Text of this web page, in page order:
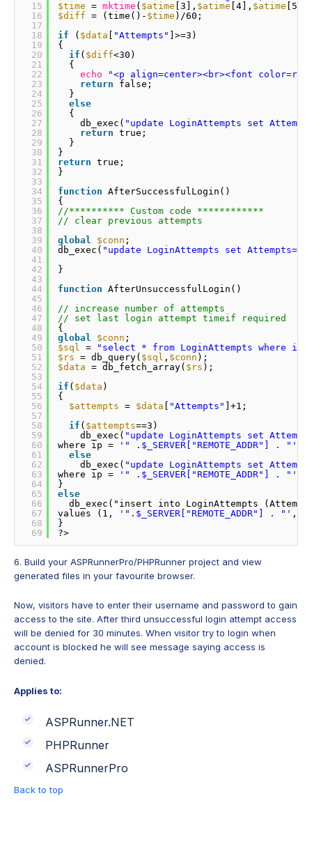
15
16
17
18
19
20
21
22
23
24
25
26
27
28
29
30
31
32
33
34
35
36
37
38
39
40
41
42
43
44
45
46
47
48
49
50
51
52
53
54
55
56
57
58
59
60
61
62
63
64
65
66
67
68
69
$time = mktime ( $atime [3], $atime [4], $atime [5],
$diff = (time()- $time )/60;
if
( $data [ "Attempts" ]>=3)
{
if ( $diff<30)
{
echo
"<p align=center><br><font
return
false;
}
else
{
db_exec( "update LoginAttempts set
return true;
}
}
return true;
}
function AfterSuccessfulLogin()
{
//********** Custom code ************
// clear previous attempts
global
$conn ;
db_exec( "update LoginAttempts set
}
function AfterUnsuccessfulLogin()
// increase number of attempts
// set last login attempt timeif required
{
global
$conn ;
$sql
=
"select * from LoginAttempts where ip
$rs = db_query( $sql , $conn );
$data = db_fetch_array( $rs );
if ( $data )
{
$attempts = $data [ "Attempts" ]+1;
if ( $attempts==3)
db_exec( "update LoginAttempts set
where ip =
'" .$_SERVER["REMOTE_ADDR"] . "'
else
db_exec( "update LoginAttempts set
where ip =
'" .$_SERVER["REMOTE_ADDR"] . "'
}
else
db_exec("insert into LoginAttempts
values (1,
'".$_SERVER["REMOTE_ADDR"] . "'
}
?>
6. Build your ASPRunnerPro/PHPRunner project and view
generated files in your favourite browser.
Now, visitors have to enter their username and password to gain
access to the site. After third unsuccessful login attempt access
will be denied for 30 minutes. When visitor try to login when
account is blocked he will see message saying access is
denied.
Applies to:
ASPRunner.NET
PHPRunner
ASPRunnerPro
Back to top